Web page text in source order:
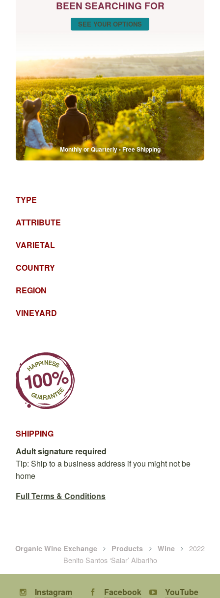
BEEN SEARCHING FOR
SEE YOUR OPTIONS
Monthly or Quarterly • Free Shipping
TYPE
ATTRIBUTE
VARIETAL
COUNTRY
REGION
VINEYARD
SHIPPING
Adult signature required
Tip: Ship to a business address if you might not be
home
Full Terms & Conditions
Organic Wine Exchange Products Wine
2022
Benito Santos ‘Saiar’ Albariño
Instagram Facebook YouTube